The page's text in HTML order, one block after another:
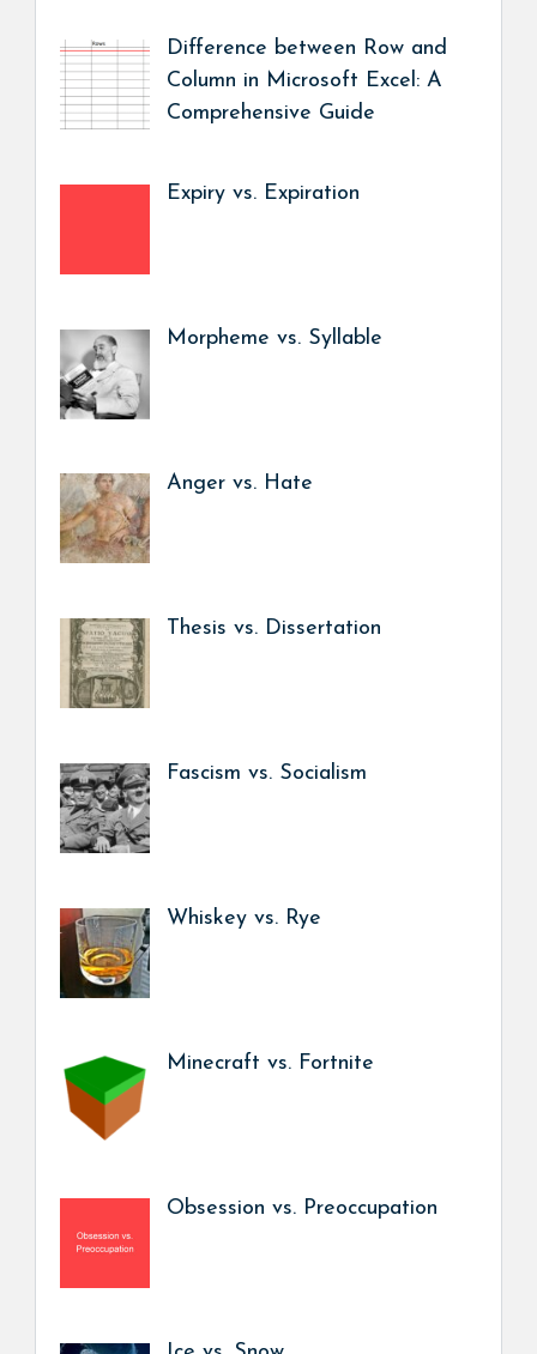
Difference between Row and
Column in Microsoft Excel: A
Comprehensive Guide
Expiry vs. Expiration
Morpheme vs. Syllable
Anger vs. Hate
Thesis vs. Dissertation
Fascism vs. Socialism
Whiskey vs. Rye
Minecraft vs. Fortnite
Obsession vs. Preoccupation